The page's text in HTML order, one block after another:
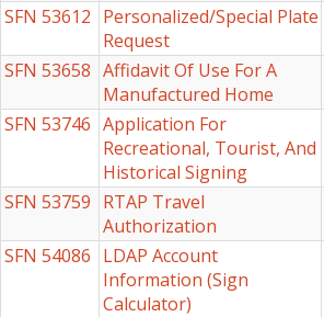
SFN 53612 Personalized/Special Plate
Request
SFN 53658 Affidavit Of Use For A
Manufactured Home
SFN 53746 Application For
Recreational, Tourist, And
Historical Signing
SFN 53759 RTAP Travel
Authorization
SFN 54086 LDAP Account
Information (Sign
Calculator)